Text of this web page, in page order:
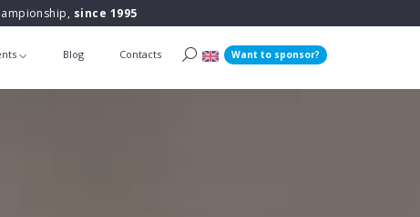
since 1995
Blog Contacts Want to sponsor?